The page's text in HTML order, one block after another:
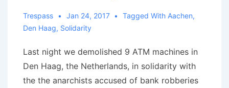
Trespass Jan 24, 2017 Tagged With Aachen,
Den Haag, Solidarity
Last night we demolished 9 ATM machines in
Den Haag, the Netherlands, in solidarity with
the the anarchists accused of bank robberies